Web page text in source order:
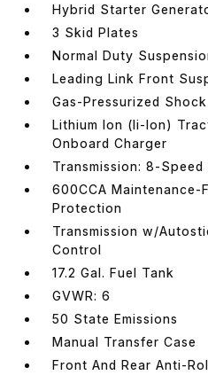
Hybrid Starter
3 Skid Plates
Normal Duty
Leading Link Front
Gas-Pressurized
Lithium Ion (li-Ion)
Onboard Charger
Transmission: 8-Speed
600CCA Maintenance-
Protection
Transmission w/
Control
17.2 Gal. Fuel Tank
GVWR: 6
50 State Emissions
Manual Transfer Case
Front And Rear Anti-